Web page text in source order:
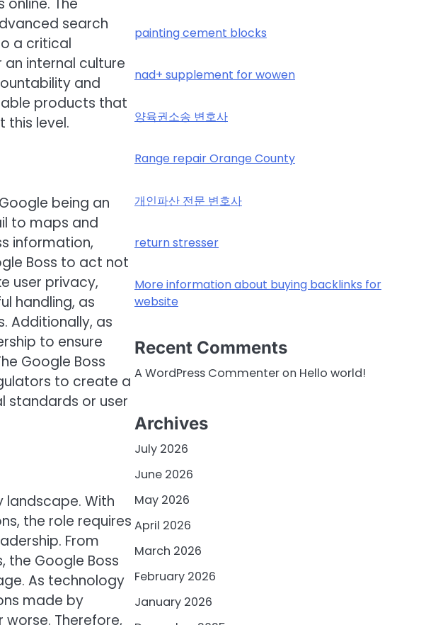
search
a critical
internal culture
and
products that
this level.
being an
to maps and
information,
Boss to act not
user privacy,
handling, as
Additionally, as
to ensure
Google Boss
to create a
standards or user
landscape. With
the role requires
From
the Google Boss
As technology
made by
Therefore,
painting cement blocks
nad+ supplement for wowen
양육권소송 변호사
Range repair Orange County
개인파산 전문 변호사
return stresser
More information about buying backlinks for
website
Recent Comments
A WordPress Commenteron Hello world!
Archives
July 2026
June 2026
May 2026
April 2026
March 2026
February 2026
January 2026